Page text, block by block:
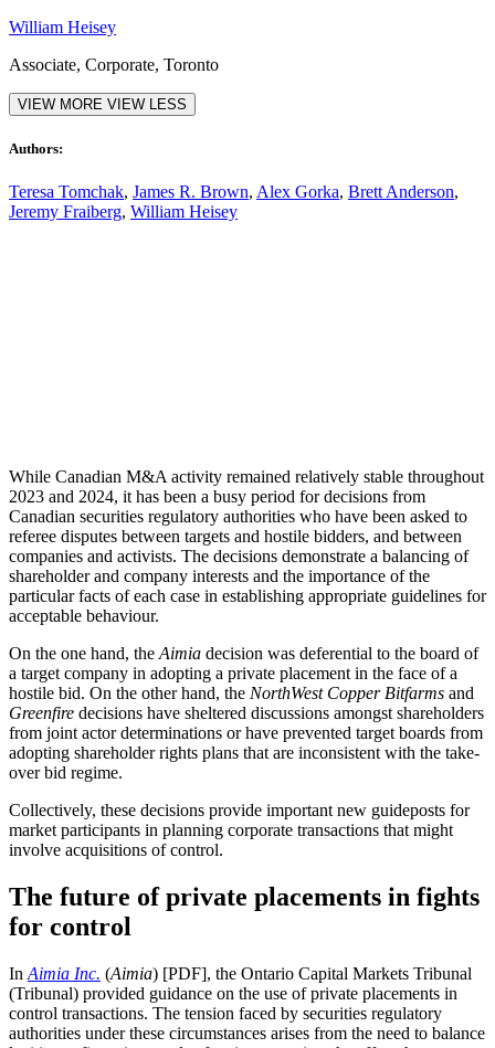
William Heisey
Associate, Corporate, Toronto
VIEW MORE VIEW LESS
Authors:
Teresa Tomchak, James R. Brown, Alex Gorka, Brett Anderson,
Jeremy Fraiberg, William Heisey
While Canadian M&A activity remained relatively stable throughout
2023 and 2024, it has been a busy period for decisions from
Canadian securities regulatory authorities who have been asked to
referee disputes between targets and hostile bidders, and between
companies and activists. The decisions demonstrate a balancing of
shareholder and company interests and the importance of the
particular facts of each case in establishing appropriate guidelines for
acceptable behaviour.
On the one hand, the Aimia decision was deferential to the board of
a target company in adopting a private placement in the face of a
hostile bid. On the other hand, the NorthWest Copper Bitfarms and
Greenfire decisions have sheltered discussions amongst shareholders
from joint actor determinations or have prevented target boards from
adopting shareholder rights plans that are inconsistent with the take-
over bid regime.
Collectively, these decisions provide important new guideposts for
market participants in planning corporate transactions that might
involve acquisitions of control.
The future of private placements in fights
for control
In Aimia Inc. (Aimia) [PDF], the Ontario Capital Markets Tribunal
(Tribunal) provided guidance on the use of private placements in
control transactions. The tension faced by securities regulatory
authorities under these circumstances arises from the need to balance